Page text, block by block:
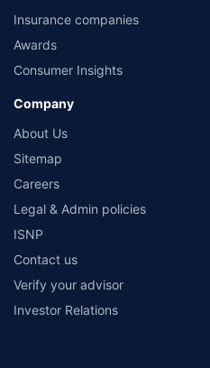
Insurance companies
Awards
Consumer Insights
Company
About Us
Sitemap
Careers
Legal & Admin policies
ISNP
Contact us
Verify your advisor
Investor Relations